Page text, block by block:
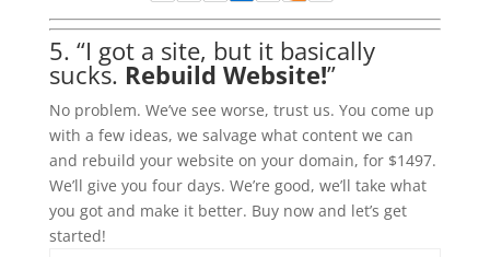
5. “I got a site, but it basically
sucks. Rebuild Website!”
No problem. We’ve see worse, trust us. You come up
with a few ideas, we salvage what content we can
and rebuild your website on your domain, for $1497.
We’ll give you four days. We’re good, we’ll take what
you got and make it better. Buy now and let’s get
started!